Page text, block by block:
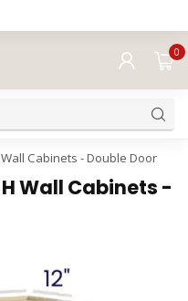
0
Cabinets - Double Door
H Wall Cabinets -